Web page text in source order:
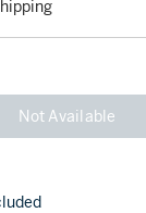
Not Available